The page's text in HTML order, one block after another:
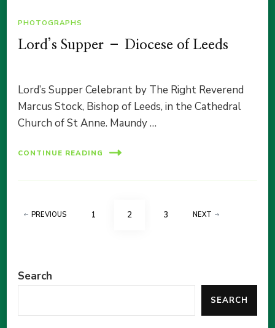
PHOTOGRAPHS
Lord’s Supper – Diocese of Leeds
Lord’s Supper Celebrant by The Right Reverend
Marcus Stock, Bishop of Leeds, in the Cathedral
Church of St Anne. Maundy …
CONTINUE READING
Posts
PREVIOUS PAGE
1 PAGE
2 PAGE
3 NEXT
Search
SEARCH